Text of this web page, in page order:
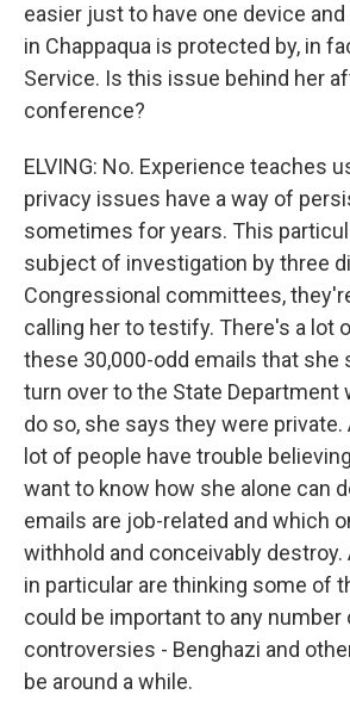
easier just to have one device
in Chappaqua is protected by, in
Service. Is this issue behind her
conference?
ELVING: No. Experience teaches
privacy issues have a way of
sometimes for years. This
subject of investigation by three
Congressional committees,
calling her to testify. There's a lot
these 30,000-odd emails that she
turn over to the State Department
do so, she says they were private.
lot of people have trouble
want to know how she alone can
emails are job-related and which
withhold and conceivably destroy.
in particular are thinking some of
could be important to any
controversies - Benghazi and
be around a while.